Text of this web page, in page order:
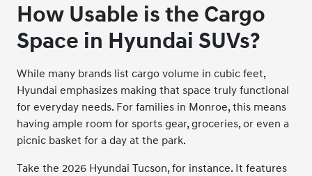
How Usable is the Cargo
Space in Hyundai SUVs?
While many brands list cargo volume in cubic feet,
Hyundai emphasizes making that space truly functional
for everyday needs. For families in Monroe, this means
having ample room for sports gear, groceries, or even a
picnic basket for a day at the park.
Take the 2026 Hyundai Tucson, for instance. It features